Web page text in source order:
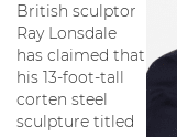
British sculptor
Ray Lonsdale
has claimed that
his 13-foot-tall
corten steel
sculpture titled